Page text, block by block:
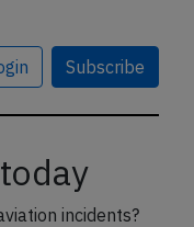
Subscribe
incidents?